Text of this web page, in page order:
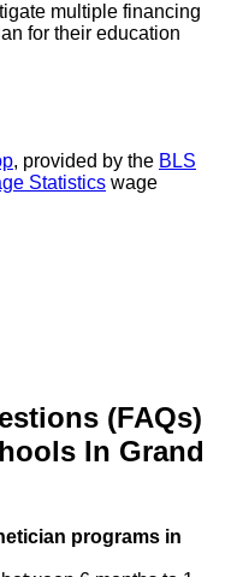
multiple financing
for their education
, provided by the BLS
Statistics wage
(FAQs)
In Grand
programs in